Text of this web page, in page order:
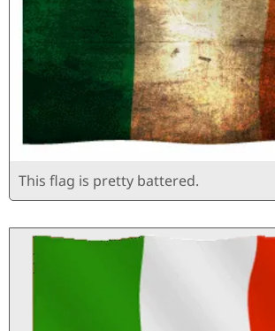
This flag is pretty battered.